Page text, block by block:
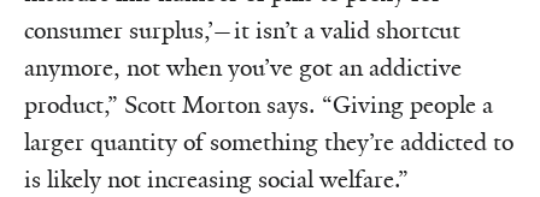
consumer surplus,’—it isn’t a valid shortcut
anymore, not when you’ve got an addictive
product,” Scott Morton says. “Giving people a
larger quantity of something they’re addicted to
is likely not increasing social welfare.”